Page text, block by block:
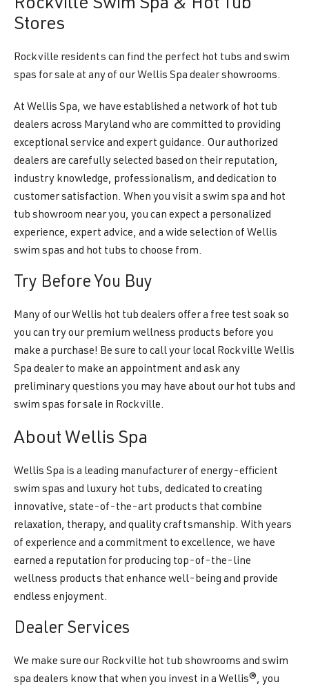
Rockville Swim Spa & Hot Tub
Stores
Rockville residents can find the perfect hot tubs and swim
spas for sale at any of our Wellis Spa dealer showrooms.
At Wellis Spa, we have established a network of hot tub
dealers across Maryland who are committed to providing
exceptional service and expert guidance. Our authorized
dealers are carefully selected based on their reputation,
industry knowledge, professionalism, and dedication to
customer satisfaction. When you visit a swim spa and hot
tub showroom near you, you can expect a personalized
experience, expert advice, and a wide selection of Wellis
swim spas and hot tubs to choose from.
Try Before You Buy
Many of our Wellis hot tub dealers offer a free test soak so
you can try our premium wellness products before you
make a purchase! Be sure to call your local Rockville Wellis
Spa dealer to make an appointment and ask any
preliminary questions you may have about our hot tubs and
swim spas for sale in Rockville.
About Wellis Spa
Wellis Spa is a leading manufacturer of energy-efficient
swim spas and luxury hot tubs, dedicated to creating
innovative, state-of-the-art products that combine
relaxation, therapy, and quality craftsmanship. With years
of experience and a commitment to excellence, we have
earned a reputation for producing top-of-the-line
wellness products that enhance well-being and provide
endless enjoyment.
Dealer Services
We make sure our Rockville hot tub showrooms and swim
spa dealers know that when you invest in a Wellis®, you